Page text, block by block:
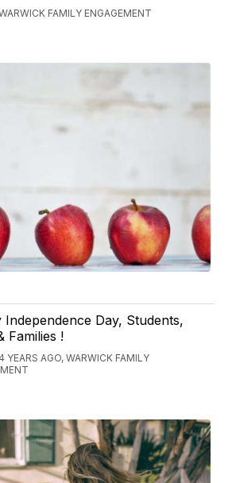
FAMILY ENGAGEMENT
Independence Day, Students,
Families !
YEARS AGO, WARWICK FAMILY